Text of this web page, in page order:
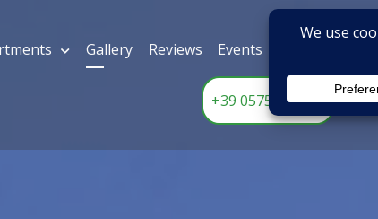
Gallery Reviews Events
+39 0575 612531 EN